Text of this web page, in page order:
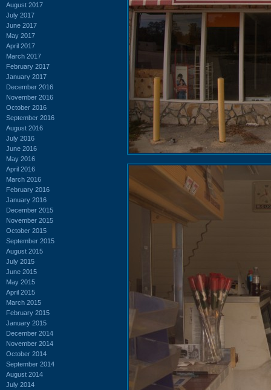
August 2017
July 2017
June 2017
May 2017
April 2017
March 2017
February 2017
January 2017
December 2016
November 2016
October 2016
September 2016
August 2016
July 2016
June 2016
May 2016
April 2016
March 2016
February 2016
January 2016
December 2015
November 2015
October 2015
September 2015
August 2015
July 2015
June 2015
May 2015
April 2015
March 2015
February 2015
January 2015
December 2014
November 2014
October 2014
September 2014
August 2014
July 2014